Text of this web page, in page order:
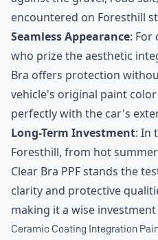
encountered on Foresthill
Seamless Appearance: For
who prize the aesthetic
Bra offers protection
vehicle's original paint
perfectly with the car's
Long-Term Investment: In
Foresthill, from hot
Clear Bra PPF stands the
clarity and protective
making it a wise
Ceramic Coating Integration